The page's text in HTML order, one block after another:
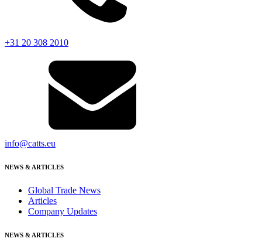
+31 20 308 2010
info@catts.eu
NEWS & ARTICLES
Global Trade News
Articles
Company Updates
NEWS & ARTICLES